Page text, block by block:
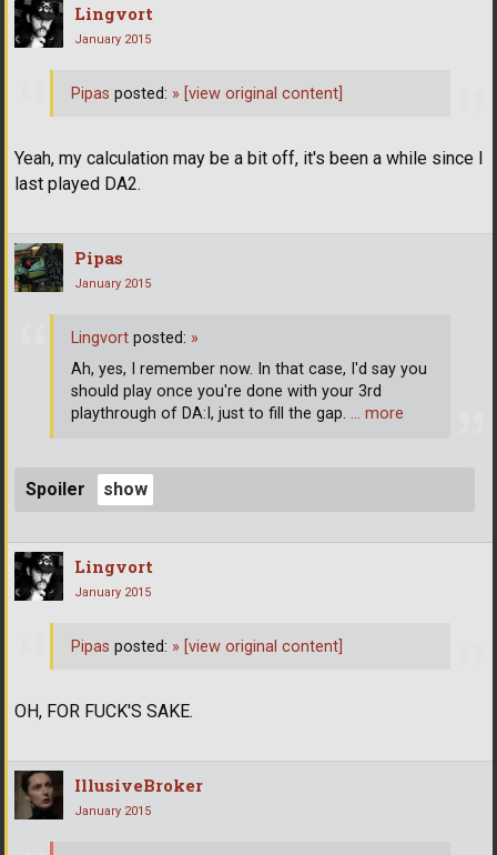
Lingvort
January 2015
Yeah, my calculation may be a bit off, it's been a while since I
last played DA2.
Pipas posted: » [view original content]
Pipas
January 2015
Spoiler
Lingvort posted: »
Ah, yes, I remember now. In that case, I'd say you
should play once you're done with your 3rd
playthrough of DA:I, just to fill the gap. … more
Lingvort
January 2015
OH, FOR FUCK'S SAKE.
Pipas posted: » [view original content]
IllusiveBroker
January 2015